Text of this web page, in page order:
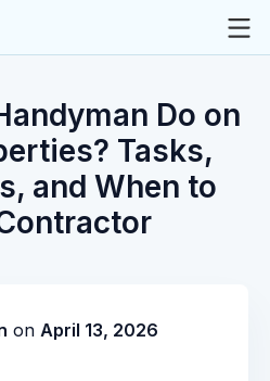
Do on
Tasks,
and When to
on April 13, 2026